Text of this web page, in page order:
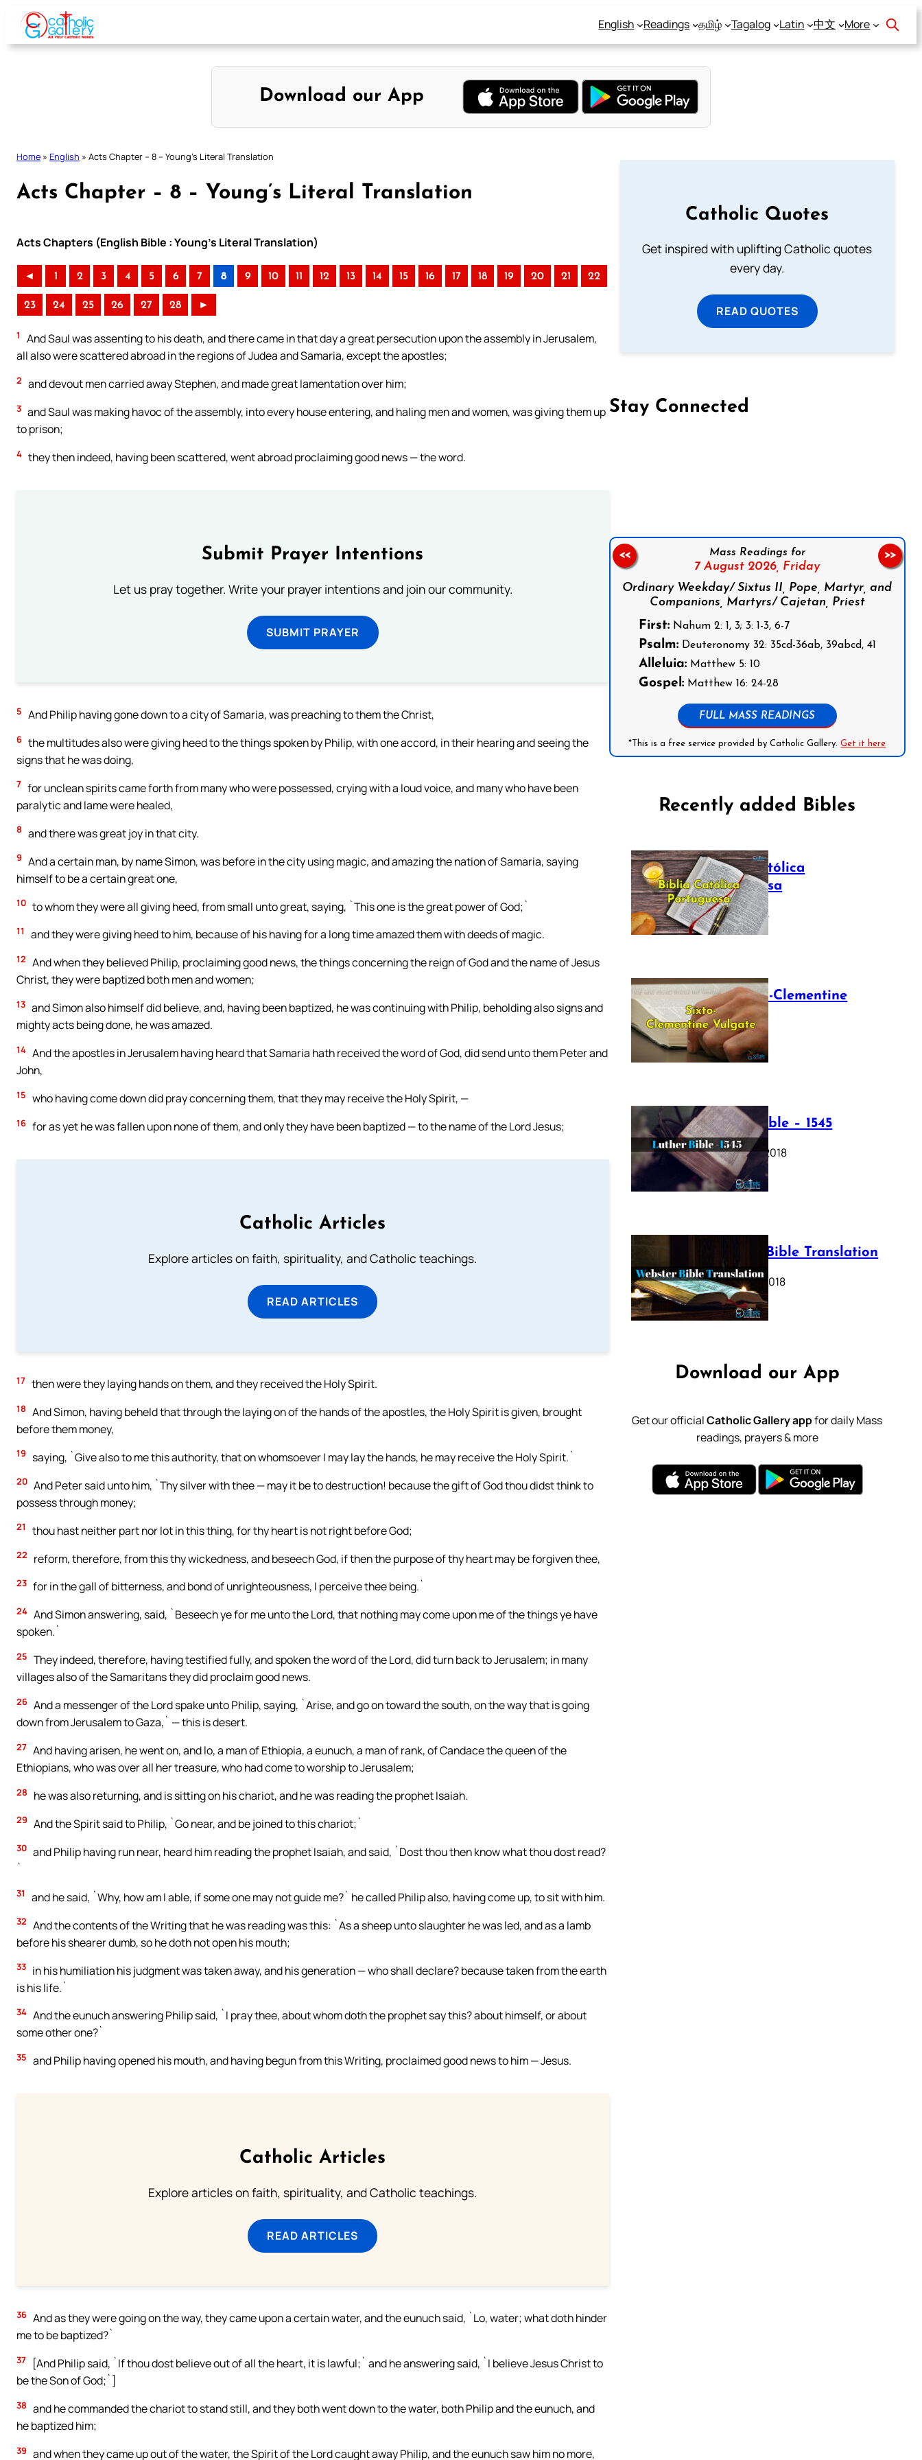
Skip
content
English Readings தமிழ் Tagalog Latin 中文 More
Download our App
Home » English » Acts Chapter – 8 – Young’s Literal Translation
Acts Chapter – 8 – Young’s Literal Translation
Acts Chapters (English Bible : Young’s Literal Translation)
◄ 1 2 3 4 5 6 7 8 9 10 11 12 13 14 15 16 17 18 19 20 21 22
23 24 25 26 27 28 ►
1
And Saul was assenting to his death, and there came in that day a great persecution upon the assembly in Jerusalem,
all also were scattered abroad in the regions of Judea and Samaria, except the apostles;
2 and devout men carried away Stephen, and made great lamentation over him;
3 and Saul was making havoc of the assembly, into every house entering, and haling men and women, was giving them up
to prison;
4 they then indeed, having been scattered, went abroad proclaiming good news — the word.
Submit Prayer Intentions
Let us pray together. Write your prayer intentions and join our community.
SUBMIT PRAYER
5 And Philip having gone down to a city of Samaria, was preaching to them the Christ,
6 the multitudes also were giving heed to the things spoken by Philip, with one accord, in their hearing and seeing the
signs that he was doing,
7 for unclean spirits came forth from many who were possessed, crying with a loud voice, and many who have been
paralytic and lame were healed,
8 and there was great joy in that city.
9 And a certain man, by name Simon, was before in the city using magic, and amazing the nation of Samaria, saying
himself to be a certain great one,
10 to whom they were all giving heed, from small unto great, saying, `This one is the great power of God;`
11 and they were giving heed to him, because of his having for a long time amazed them with deeds of magic.
12 And when they believed Philip, proclaiming good news, the things concerning the reign of God and the name of Jesus
Christ, they were baptized both men and women;
13 and Simon also himself did believe, and, having been baptized, he was continuing with Philip, beholding also signs and
mighty acts being done, he was amazed.
14 And the apostles in Jerusalem having heard that Samaria hath received the word of God, did send unto them Peter and
John,
15 who having come down did pray concerning them, that they may receive the Holy Spirit, —
16 for as yet he was fallen upon none of them, and only they have been baptized — to the name of the Lord Jesus;
Catholic Articles
Explore articles on faith, spirituality, and Catholic teachings.
READ ARTICLES
17 then were they laying hands on them, and they received the Holy Spirit.
18 And Simon, having beheld that through the laying on of the hands of the apostles, the Holy Spirit is given, brought
before them money,
19 saying, `Give also to me this authority, that on whomsoever I may lay the hands, he may receive the Holy Spirit.`
20 And Peter said unto him, `Thy silver with thee — may it be to destruction! because the gift of God thou didst think to
possess through money;
21 thou hast neither part nor lot in this thing, for thy heart is not right before God;
22 reform, therefore, from this thy wickedness, and beseech God, if then the purpose of thy heart may be forgiven thee,
23 for in the gall of bitterness, and bond of unrighteousness, I perceive thee being.`
24 And Simon answering, said, `Beseech ye for me unto the Lord, that nothing may come upon me of the things ye have
spoken.`
25 They indeed, therefore, having testified fully, and spoken the word of the Lord, did turn back to Jerusalem; in many
villages also of the Samaritans they did proclaim good news.
26 And a messenger of the Lord spake unto Philip, saying, `Arise, and go on toward the south, on the way that is going
down from Jerusalem to Gaza,` — this is desert.
27 And having arisen, he went on, and lo, a man of Ethiopia, a eunuch, a man of rank, of Candace the queen of the
Ethiopians, who was over all her treasure, who had come to worship to Jerusalem;
28 he was also returning, and is sitting on his chariot, and he was reading the prophet Isaiah.
29 And the Spirit said to Philip, `Go near, and be joined to this chariot;`
30 and Philip having run near, heard him reading the prophet Isaiah, and said, `Dost thou then know what thou dost read?
`
31 and he said, `Why, how am I able, if some one may not guide me?` he called Philip also, having come up, to sit with him.
32 And the contents of the Writing that he was reading was this: `As a sheep unto slaughter he was led, and as a lamb
before his shearer dumb, so he doth not open his mouth;
33 in his humiliation his judgment was taken away, and his generation — who shall declare? because taken from the earth
is his life.`
34 And the eunuch answering Philip said, `I pray thee, about whom doth the prophet say this? about himself, or about
some other one?`
35 and Philip having opened his mouth, and having begun from this Writing, proclaimed good news to him — Jesus.
Catholic Articles
Explore articles on faith, spirituality, and Catholic teachings.
READ ARTICLES
36 And as they were going on the way, they came upon a certain water, and the eunuch said, `Lo, water; what doth hinder
me to be baptized?`
37
[And Philip said, `If thou dost believe out of all the heart, it is lawful;` and he answering said, `I believe Jesus Christ to
be the Son of God;`]
38 and he commanded the chariot to stand still, and they both went down to the water, both Philip and the eunuch, and
he baptized him;
39 and when they came up out of the water, the Spirit of the Lord caught away Philip, and the eunuch saw him no more,
Catholic Quotes
Get inspired with uplifting Catholic quotes
every day.
READ QUOTES
Stay Connected
Mass Readings for
7 August 2026, Friday
Ordinary Weekday/ Sixtus II, Pope, Martyr, and
Companions, Martyrs/ Cajetan, Priest
First:Nahum 2: 1, 3; 3: 1-3, 6-7
Psalm:Deuteronomy 32: 35cd-36ab, 39abcd, 41
Alleluia:Matthew 5: 10
Gospel:Matthew 16: 24-28
FULL MASS READINGS
*This is a free service provided by Catholic Gallery.Get it here
<< >>
Recently added Bibles
Bíblia Católica
Portuguesa
July 16, 2025
The Sixto-Clementine
Vulgate
July 12, 2025
Luther Bible – 1545
October 17, 2018
Webster Bible Translation
October 11, 2018
Download our App
Get our officialCatholic Gallery appfor daily Mass
readings, prayers & more